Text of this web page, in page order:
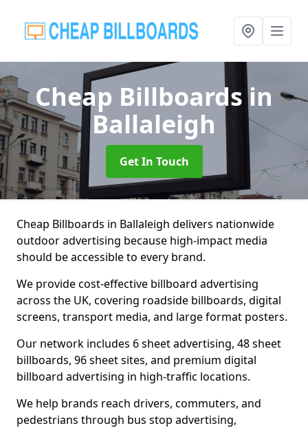
Cheap Billboardsin
Ballaleigh
Get In Touch
Cheap Billboards in Ballaleigh delivers nationwide
outdoor advertising because high-impact media
should be accessible to every brand.
We provide cost-effective billboard advertising
across the UK, covering roadside billboards, digital
screens, transport media, and large format posters.
Our network includes 6 sheet advertising, 48 sheet
billboards, 96 sheet sites, and premium digital
billboard advertising in high-traffic locations.
We help brands reach drivers, commuters, and
pedestrians through bus stop advertising,